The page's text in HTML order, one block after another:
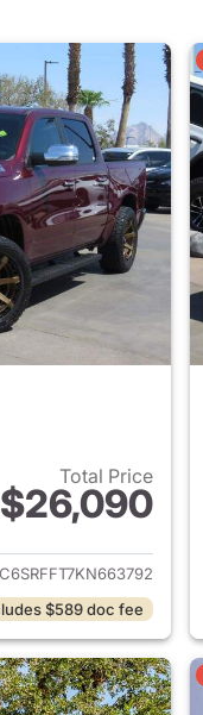
Total Price
$26,090
details for 2019 Ram
$589 doc fee